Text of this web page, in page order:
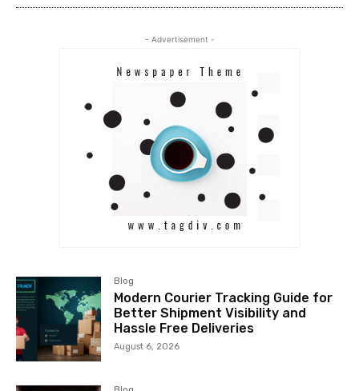
- Advertisement -
Blog
Modern Courier Tracking Guide for
Better Shipment Visibility and
Hassle Free Deliveries
August 6, 2026